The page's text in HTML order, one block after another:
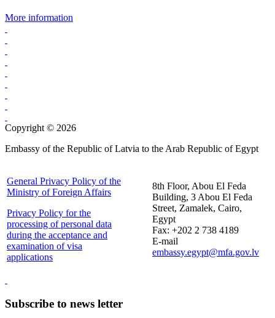
More information
Copyright © 2026
Embassy of the Republic of Latvia to the Arab Republic of Egypt
General Privacy Policy of the
Ministry of Foreign Affairs
Privacy Policy for the
processing of personal data
during the acceptance and
examination of visa
applications
8th Floor, Abou El Feda
Building, 3 Abou El Feda
Street, Zamalek, Cairo,
Egypt
Fax: +202 2 738 4189
E-mail
embassy.egypt@mfa.gov.lv
Subscribe to news letter